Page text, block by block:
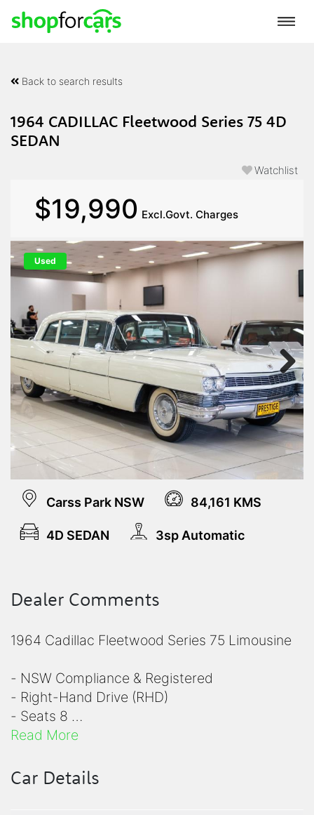
Back to search results
1964 CADILLAC Fleetwood Series 75 4D
SEDAN
Watchlist
$19,990 Excl.Govt. Charges
Used
Next
Carss Park NSW 84,161 KMS
4D SEDAN 3sp Automatic
Dealer Comments
1964 Cadillac Fleetwood Series 75 Limousine
- NSW Compliance & Registered
- Right-Hand Drive (RHD)
- Seats 8
- x2 Dicky Seats
- Cream White Colour
Read More
Car Details